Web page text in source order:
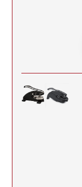
New York Notary
North Dakota
Oregon Notary
Pennsylvania
Rhode Island
South Carolina
South Dakota
KANSAS
KENTUCKY
LOUISIANA
SEALS
MAINE
MARYLAND
8" HEIGHT